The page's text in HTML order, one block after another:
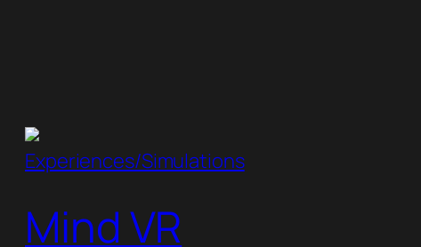
Experiences/Simulations
Mind VR